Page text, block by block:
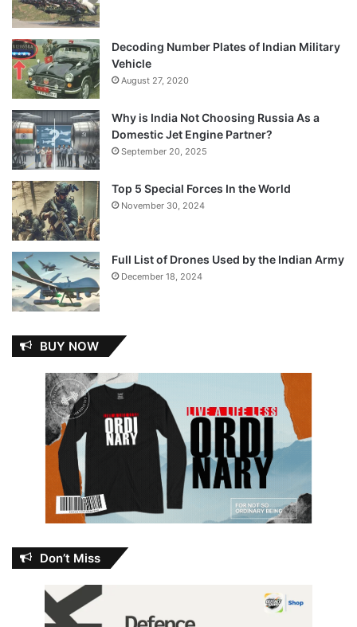
Decoding Number Plates of Indian Military
Vehicle
August 27, 2020
Why is India Not Choosing Russia As a
Domestic Jet Engine Partner?
September 20, 2025
Top 5 Special Forces In the World
November 30, 2024
Full List of Drones Used by the Indian Army
December 18, 2024
BUY NOW
Don’t Miss